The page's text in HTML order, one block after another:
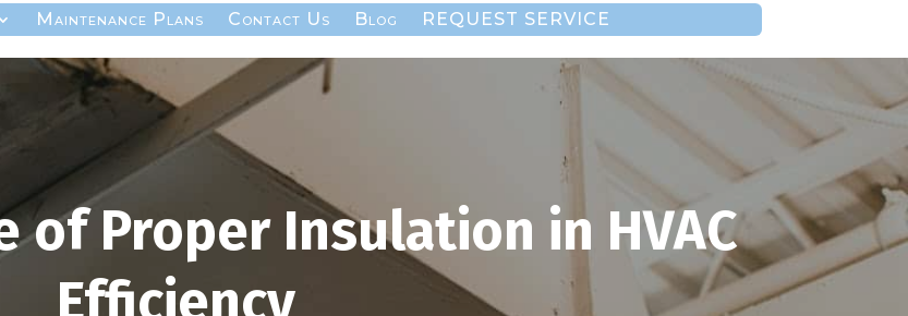
Maintenance Plans Contact Us Blog REQUEST SERVICE
of Proper Insulation in HVAC
Efficiency